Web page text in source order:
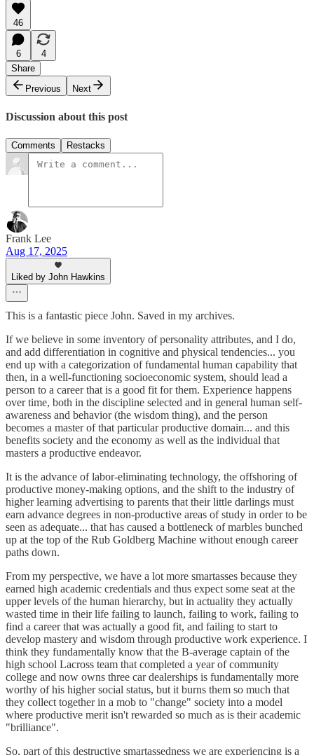
46
6
4
Share
Previous
Next
Discussion about this post
Comments Restacks
Frank Lee
Aug 17, 2025
Liked by John Hawkins
This is a fantastic piece John. Saved in my archives.
If we believe in some inventory of personality attributes, and I do,
and add differentiation in cognitive and physical tendencies... you
end up with a categorization of fundamental human capability that
then, in a well-functioning socioeconomic system, should lead a
person to a career that is a good fit for them. Experience happens
over time, both in the discipline selected and in general human self-
awareness and behavior (the wisdom thing), and the person
becomes a master of that particular productive domain... and this
benefits society and the economy as well as the individual that
masters a productive endeavor.
It is the advance of labor-eliminating technology, the offshoring of
productive money-making options, and the shift to the industry of
higher learning advertising to parents that their little darlings must
earn advance degrees in non-productive areas of study in order to be
seen as adequate... that has caused a bottleneck of marbles bunched
up at the top of the Rub Goldberg Machine without enough career
paths down.
From my perspective, we have a lot more smartasses because they
earned high academic credentials and thus expect some seat at the
upper levels of the human hierarchy, but in actuality they actually
wasted time in their life failing to launch, failing to work, failing to
find a career that was actually a good fit, and failing to start to
develop mastery and wisdom through productive work experience. I
think they fundamentally know that the B-average captain of the
high school Lacross team that completed a year of community
college and now owns three car dealerships is fundamentally more
worthy of his higher social status, but it burns them so much that
they collect together in a mob to "change" society into a model
where productive merit isn't rewarded so much as is their academic
"brilliance".
So, part of this destructive smartassedness we are experiencing is a